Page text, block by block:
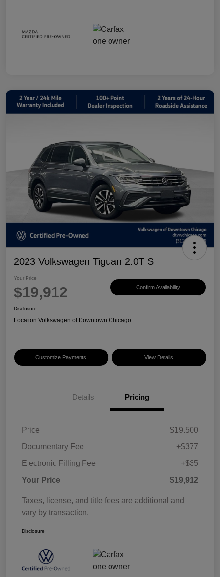
2023 Volkswagen Tiguan 2.0T S
Your Price
$19,912 Confirm Availability
Disclosure
Location:Volkswagen of Downtown Chicago
Customize Payments View Details
Details Pricing
Price
$19,500
Documentary Fee
+$377
Electronic Filling Fee
+$35
Your Price
$19,912
Taxes, license, and title fees are additional and
vary by transaction.
Disclosure